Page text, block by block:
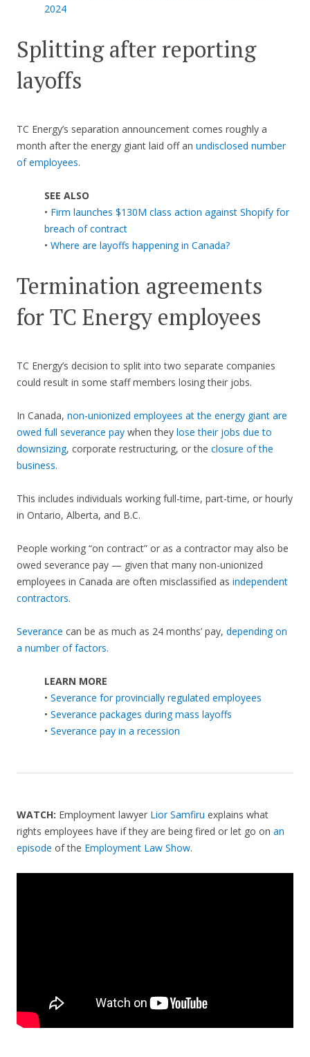
2024
Splitting after reporting
layoffs
TC Energy’s separation announcement comes roughly a
month after the energy giant laid off an undisclosed number
of employees.
SEE ALSO
• Firm launches $130M class action against Shopify for
breach of contract
• Where are layoffs happening in Canada?
Termination agreements
for TC Energy employees
TC Energy’s decision to split into two separate companies
could result in some staff members losing their jobs.
In Canada, non-unionized employees at the energy giant are
owed full severance pay when they lose their jobs due to
downsizing, corporate restructuring, or the closure of the
business.
This includes individuals working full-time, part-time, or hourly
in Ontario, Alberta, and B.C.
People working “on contract” or as a contractor may also be
owed severance pay — given that many non-unionized
employees in Canada are often misclassified as independent
contractors.
Severance can be as much as 24 months’ pay, depending on
a number of factors.
LEARN MORE
• Severance for provincially regulated employees
• Severance packages during mass layoffs
• Severance pay in a recession
WATCH: Employment lawyer Lior Samfiru explains what
rights employees have if they are being fired or let go on an
episode of the Employment Law Show.